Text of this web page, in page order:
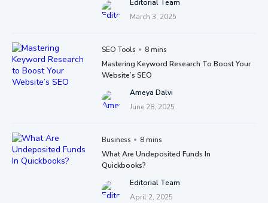
Editorial Team
March 3, 2025
SEO Tools
8 mins
Mastering Keyword Research To Boost Your
Website’s SEO
Ameya Dalvi
June 28, 2025
Business
8 mins
What Are Undeposited Funds In
Quickbooks?
Editorial Team
April 2, 2025